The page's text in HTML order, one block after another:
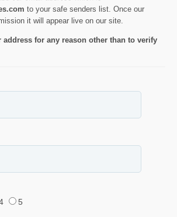
to your safe senders list. Once our
it will appear live on our site.
for any reason other than to verify
5